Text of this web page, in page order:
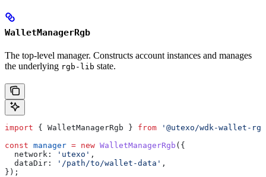
WalletManagerRgb
The top-level manager. Constructs account instances and manages
the underlying rgb-lib state.
import { WalletManagerRgb } from '@utexo/wdk-wallet-
const manager = new WalletManagerRgb ({
  network:
'utexo' ,
  dataDir:
'/path/to/wallet-data' ,
});